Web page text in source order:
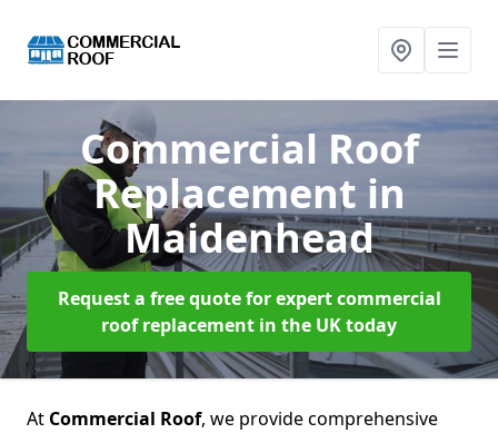
Commercial Roof
Replacement in
Maidenhead
Request a free quote for expert commercial
roof replacement in the UK today
At Commercial Roof, we provide comprehensive